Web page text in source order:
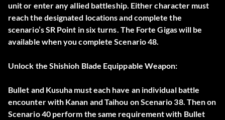
unit or enter any allied battleship. Either character must
reach the designated locations and complete the
scenario’s SR Point in six turns. The Forte Gigas will be
available when you complete Scenario 48.
Unlock the Shishioh Blade Equippable Weapon:
Bullet and Kusuha must each have an individual battle
encounter with Kanan and Taihou on Scenario 38. Then on
Scenario 40 perform the same requirement with Bullet